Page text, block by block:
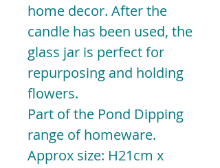
home decor. After the
candle has been used, the
glass jar is perfect for
repurposing and holding
flowers.
Part of the Pond Dipping
range of homeware.
Approx size: H21cm x